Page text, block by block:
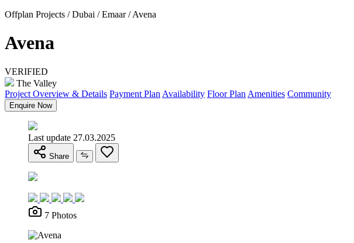
Offplan Projects / Dubai / Emaar / Avena
Avena
VERIFIED
The Valley
Project Overview & Details Payment Plan Availability Floor Plan Amenities Community
Enquire Now
Last update 27.03.2025
Share
7 Photos